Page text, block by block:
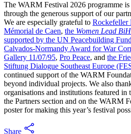
The WARM Festival 2026 programme is
through the generous support of our
We are especially grateful to Rockefeller
Mémorial de Caen, the Women Lead BiH
supported by the UN Peacebuilding
Calvados-Normandy Award for War
Gallery 11/07/95, Pro Peace, and the
Stiftung Dialogue Southeast Europe
continued support of the WARM
beyond individual projects. We also
organisations and institutions featured in
the Partners section and on the WARM
poster for making this year’s festival
Share